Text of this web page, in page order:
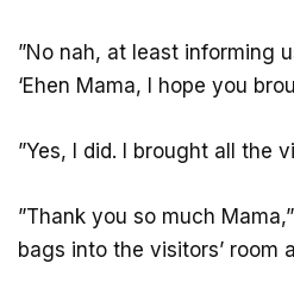
”No nah, at least informing
‘Ehen Mama, I hope you
”Yes, I did. I brought all the
”Thank you so much
bags into the visitors’ room